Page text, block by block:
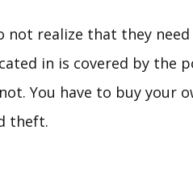
not realize that they
in is covered by the
You have to buy your
theft.